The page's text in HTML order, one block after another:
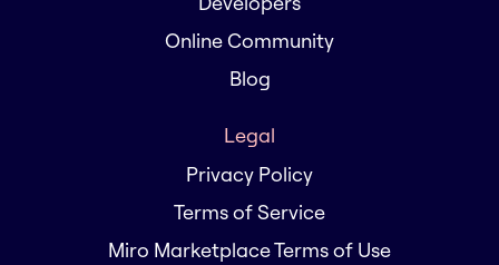
Online Community
Blog
Legal
Privacy Policy
Terms of Service
Miro Marketplace Terms of Use